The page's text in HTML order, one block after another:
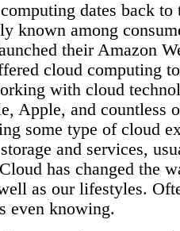
dates back to
known among
their Amazon
cloud computing
with cloud
Apple, and countless
some type of cloud
and services,
has changed the
as our lifestyles.
even knowing.